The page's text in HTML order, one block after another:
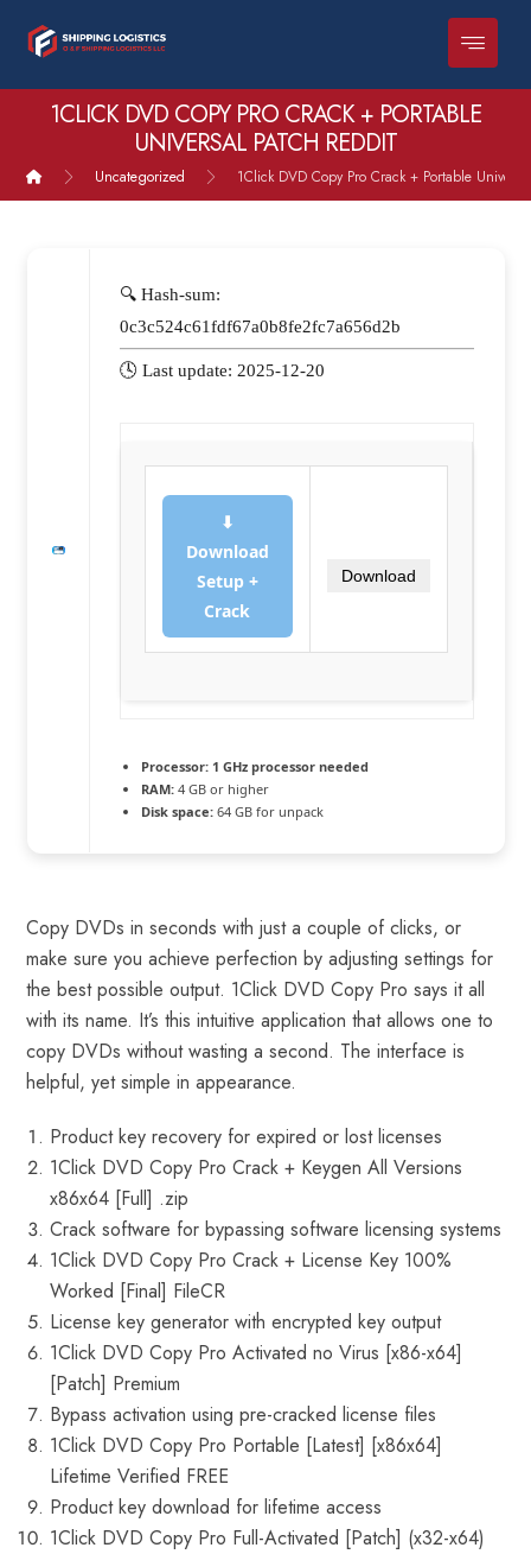
1CLICK DVD COPY PRO CRACK + PORTABLE
UNIVERSAL PATCH REDDIT
Uncategorized 1Click DVD Copy Pro Crack + Portable
🔍 Hash-sum:
0c3c524c61fdf67a0b8fe2fc7a656d2b
🕓 Last update: 2025-12-20
⬇
Download
Setup +
Crack
Download
Processor:1 GHz processor needed
RAM:4 GB or higher
Disk space:64 GB for unpack
Copy DVDs in seconds with just a couple of clicks, or
make sure you achieve perfection by adjusting settings for
the best possible output. 1Click DVD Copy Pro says it all
with its name. It’s this intuitive application that allows one to
copy DVDs without wasting a second. The interface is
helpful, yet simple in appearance.
Product key recovery for expired or lost licenses
1Click DVD Copy Pro Crack + Keygen All Versions
x86x64 [Full] .zip
Crack software for bypassing software licensing systems
1Click DVD Copy Pro Crack + License Key 100%
Worked [Final] FileCR
License key generator with encrypted key output
1Click DVD Copy Pro Activated no Virus [x86-x64]
[Patch] Premium
Bypass activation using pre-cracked license files
1Click DVD Copy Pro Portable [Latest] [x86x64]
Lifetime Verified FREE
Product key download for lifetime access
1Click DVD Copy Pro Full-Activated [Patch] (x32-x64)